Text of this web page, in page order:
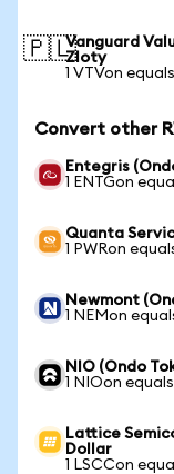
🇵🇱Vanguard
Zloty
1 VTVon
Convert other
Entegris
1 ENTGon
Quanta
1 PWRon
Newmont
1 NEMon
NIO (Ondo
1 NIOon
Lattice
Dollar
1 LSCCon